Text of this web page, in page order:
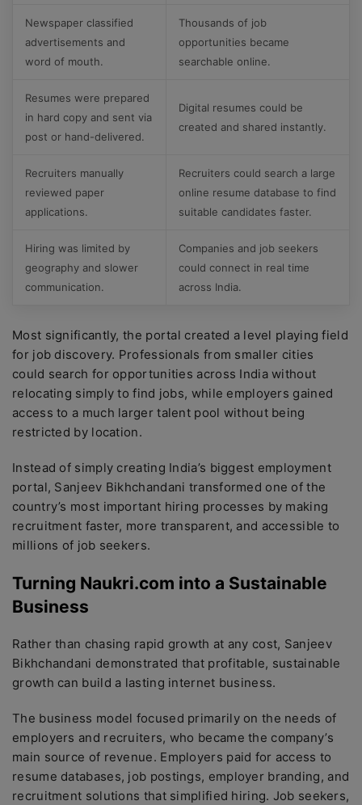
Newspaper classified
advertisements and
word of mouth.
Thousands of job
opportunities became
searchable online.
Resumes were prepared
in hard copy and sent via
post or hand-delivered.
Digital resumes could be
created and shared instantly.
Recruiters manually
reviewed paper
applications.
Recruiters could search a large
online resume database to find
suitable candidates faster.
Hiring was limited by
geography and slower
communication.
Companies and job seekers
could connect in real time
across India.
Most significantly, the portal created a level playing field
for job discovery. Professionals from smaller cities
could search for opportunities across India without
relocating simply to find jobs, while employers gained
access to a much larger talent pool without being
restricted by location.
Instead of simply creating India’s biggest employment
portal, Sanjeev Bikhchandani transformed one of the
country’s most important hiring processes by making
recruitment faster, more transparent, and accessible to
millions of job seekers.
Turning Naukri.com into a Sustainable
Business
Rather than chasing rapid growth at any cost, Sanjeev
Bikhchandani demonstrated that profitable, sustainable
growth can build a lasting internet business.
The business model focused primarily on the needs of
employers and recruiters, who became the company’s
main source of revenue. Employers paid for access to
resume databases, job postings, employer branding, and
recruitment solutions that simplified hiring. Job seekers,